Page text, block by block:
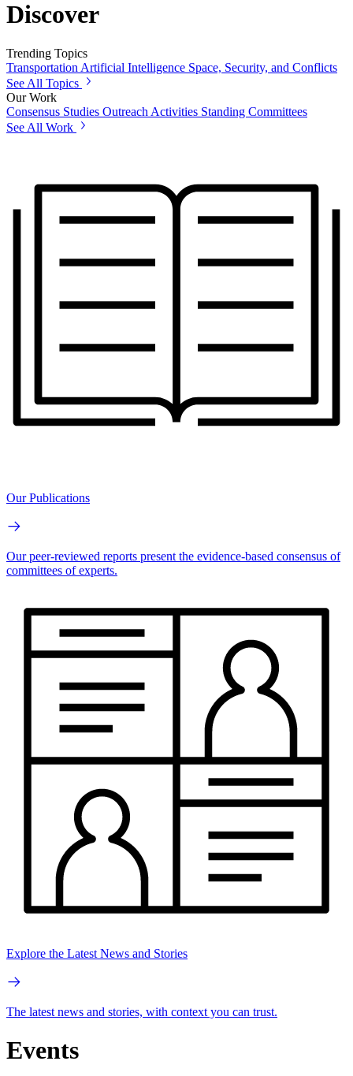
Discover
Trending Topics
Transportation Artificial Intelligence Space, Security, and Conflicts
See All Topics
Our Work
Consensus Studies Outreach Activities Standing Committees
See All Work
Our Publications
Our peer-reviewed reports present the evidence-based consensus of
committees of experts.
Explore the Latest News and Stories
The latest news and stories, with context you can trust.
Events